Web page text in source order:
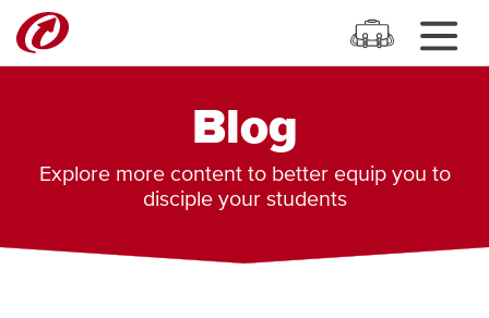
Blog
Explore more content to better equip you to
disciple your students